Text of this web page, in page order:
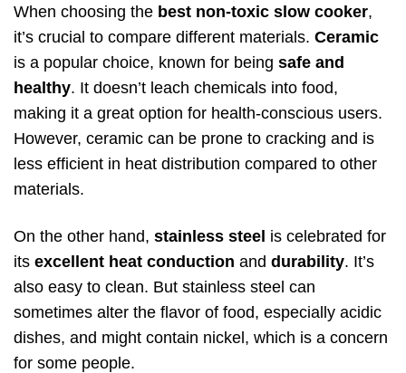
When choosing the best non-toxic slow cooker,
it’s crucial to compare different materials. Ceramic
is a popular choice, known for being safe and
healthy. It doesn’t leach chemicals into food,
making it a great option for health-conscious users.
However, ceramic can be prone to cracking and is
less efficient in heat distribution compared to other
materials.
On the other hand, stainless steel is celebrated for
its excellent heat conduction and durability. It’s
also easy to clean. But stainless steel can
sometimes alter the flavor of food, especially acidic
dishes, and might contain nickel, which is a concern
for some people.